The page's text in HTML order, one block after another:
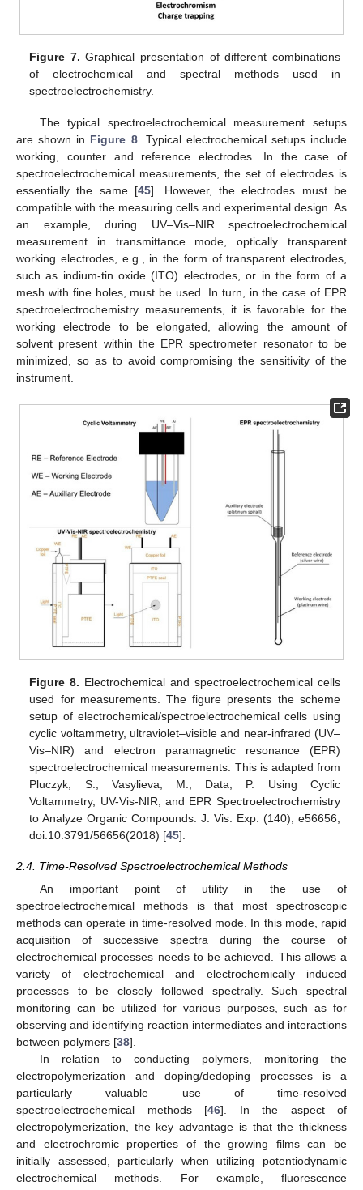
Figure 7. Graphical presentation of different combinations
of electrochemical and spectral methods used in
spectroelectrochemistry.
The typical spectroelectrochemical measurement setups
are shown in Figure 8. Typical electrochemical setups include
working, counter and reference electrodes. In the case of
spectroelectrochemical measurements, the set of electrodes is
essentially the same [45]. However, the electrodes must be
compatible with the measuring cells and experimental design. As
an example, during UV–Vis–NIR spectroelectrochemical
measurement in transmittance mode, optically transparent
working electrodes, e.g., in the form of transparent electrodes,
such as indium-tin oxide (ITO) electrodes, or in the form of a
mesh with fine holes, must be used. In turn, in the case of EPR
spectroelectrochemistry measurements, it is favorable for the
working electrode to be elongated, allowing the amount of
solvent present within the EPR spectrometer resonator to be
minimized, so as to avoid compromising the sensitivity of the
instrument.
Figure 8. Electrochemical and spectroelectrochemical cells
used for measurements. The figure presents the scheme
setup of electrochemical/spectroelectrochemical cells using
cyclic voltammetry, ultraviolet–visible and near-infrared (UV–
Vis–NIR) and electron paramagnetic resonance (EPR)
spectroelectrochemical measurements. This is adapted from
Pluczyk, S., Vasylieva, M., Data, P. Using Cyclic
Voltammetry, UV-Vis-NIR, and EPR Spectroelectrochemistry
to Analyze Organic Compounds. J. Vis. Exp. (140), e56656,
doi:10.3791/56656(2018) [45].
2.4. Time-Resolved Spectroelectrochemical Methods
An important point of utility in the use of
spectroelectrochemical methods is that most spectroscopic
methods can operate in time-resolved mode. In this mode, rapid
acquisition of successive spectra during the course of
electrochemical processes needs to be achieved. This allows a
variety of electrochemical and electrochemically induced
processes to be closely followed spectrally. Such spectral
monitoring can be utilized for various purposes, such as for
observing and identifying reaction intermediates and interactions
between polymers [38].
In relation to conducting polymers, monitoring the
electropolymerization and doping/dedoping processes is a
particularly valuable use of time-resolved
spectroelectrochemical methods [46]. In the aspect of
electropolymerization, the key advantage is that the thickness
and electrochromic properties of the growing films can be
initially assessed, particularly when utilizing potentiodynamic
electrochemical methods. For example, fluorescence